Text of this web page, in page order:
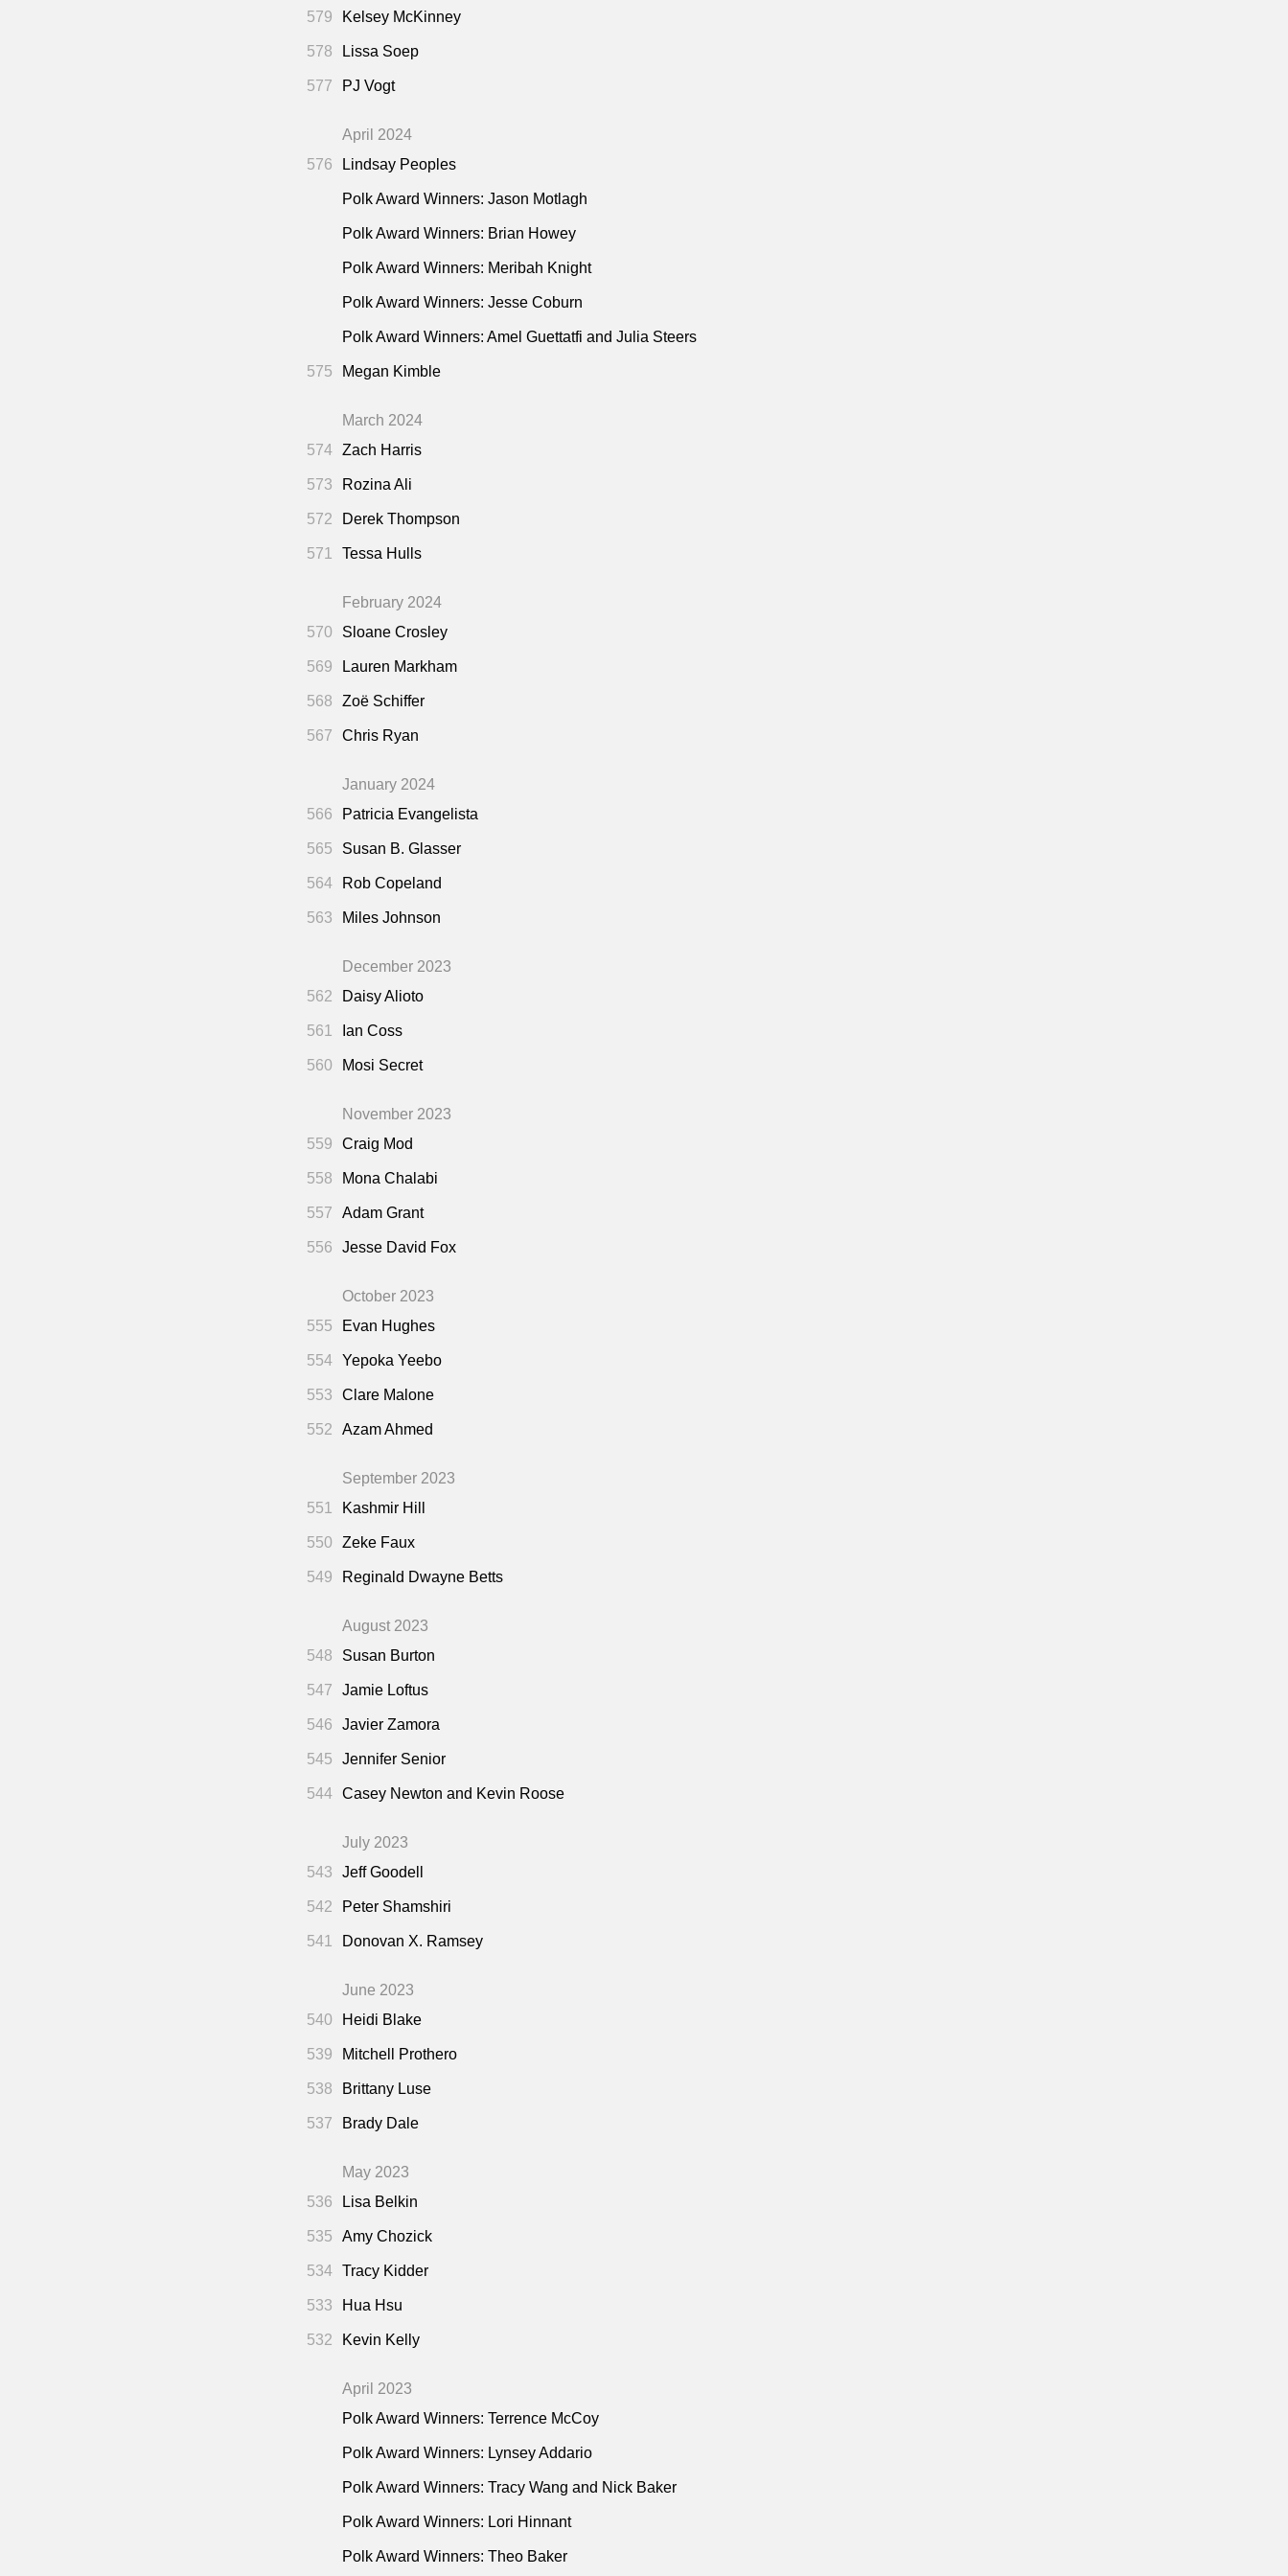
579 Kelsey McKinney
578 Lissa Soep
577 PJ Vogt
April 2024
576
Lindsay Peoples
Polk Award Winners: Jason Motlagh
Polk Award Winners: Brian Howey
Polk Award Winners: Meribah Knight
Polk Award Winners: Jesse Coburn
Polk Award Winners: Amel Guettatfi and Julia Steers
575 Megan Kimble
March 2024
574 Zach Harris
573 Rozina Ali
572 Derek Thompson
571 Tessa Hulls
February 2024
570
Sloane Crosley
569 Lauren Markham
568 Zoë Schiffer
567 Chris Ryan
January 2024
566
Patricia Evangelista
565 Susan B. Glasser
564 Rob Copeland
563 Miles Johnson
December 2023
562
Daisy Alioto
561 Ian Coss
560 Mosi Secret
November 2023
559
Craig Mod
558 Mona Chalabi
557 Adam Grant
556 Jesse David Fox
October 2023
555
Evan Hughes
554 Yepoka Yeebo
553 Clare Malone
552 Azam Ahmed
September 2023
551
Kashmir Hill
550 Zeke Faux
549 Reginald Dwayne Betts
August 2023
548
Susan Burton
547 Jamie Loftus
546 Javier Zamora
545 Jennifer Senior
544 Casey Newton and Kevin Roose
July 2023
543
Jeff Goodell
542 Peter Shamshiri
541 Donovan X. Ramsey
June 2023
540
Heidi Blake
539 Mitchell Prothero
538 Brittany Luse
537 Brady Dale
May 2023
536
Lisa Belkin
535 Amy Chozick
534 Tracy Kidder
533 Hua Hsu
532 Kevin Kelly
April 2023
Polk Award Winners: Terrence McCoy
Polk Award Winners: Lynsey Addario
Polk Award Winners: Tracy Wang and Nick Baker
Polk Award Winners: Lori Hinnant
Polk Award Winners: Theo Baker